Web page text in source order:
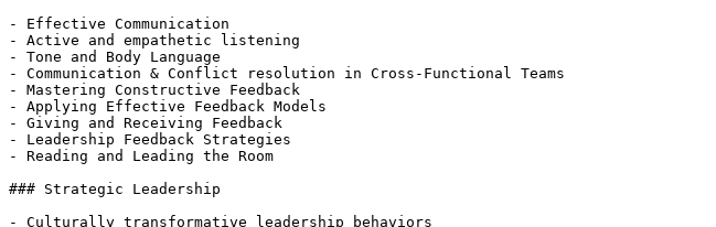
- Effective Communication
- Active and empathetic listening
- Tone and Body Language
- Communication & Conflict resolution in Cross-Functional Teams
- Mastering Constructive Feedback
- Applying Effective Feedback Models
- Giving and Receiving Feedback
- Leadership Feedback Strategies
- Reading and Leading the Room
### Strategic Leadership
- Culturally transformative leadership behaviors